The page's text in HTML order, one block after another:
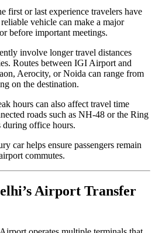
first or last experience travelers have
vehicle can make a major
before important meetings.
involve longer travel distances
Routes between IGI Airport and
Aerocity, or Noida can range from
on the destination.
hours can also affect travel time
roads such as NH-48 or the Ring
during office hours.
car helps ensure passengers remain
commutes.
Airport Transfer